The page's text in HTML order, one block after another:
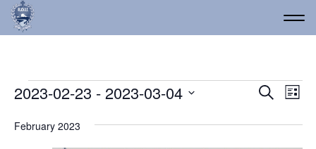
Events Search
List
2023-02-23 - 2023-03-04
date.
February 2023